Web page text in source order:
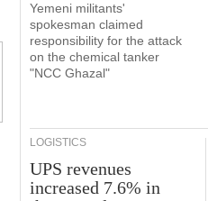
Yemeni militants'
spokesman claimed
responsibility for the attack
on the chemical tanker
"NCC Ghazal"
LOGISTICS
UPS revenues
increased 7.6% in